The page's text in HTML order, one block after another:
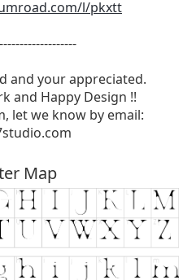
l/pkxtt
and your appreciated.
and Happy Design !!
let we know by email:
Map